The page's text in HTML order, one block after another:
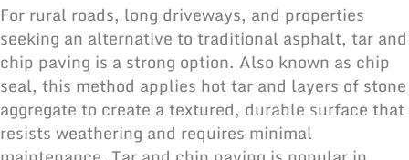
For rural roads, long driveways, and properties
seeking an alternative to traditional asphalt, tar and
chip paving is a strong option. Also known as chip
seal, this method applies hot tar and layers of stone
aggregate to create a textured, durable surface that
resists weathering and requires minimal